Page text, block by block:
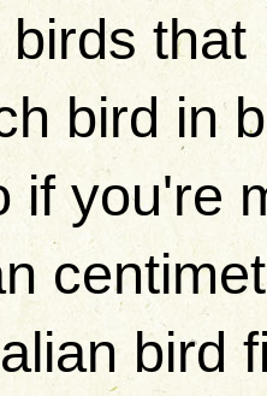
bird in
if you're
bird